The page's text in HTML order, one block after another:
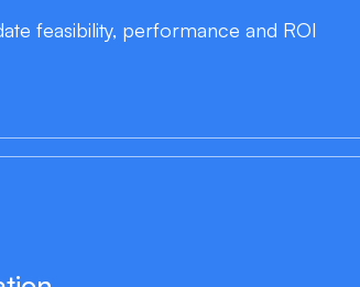
feasibility, performance and ROI